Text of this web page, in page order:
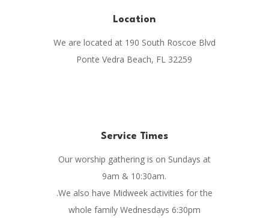
Location
We are located at 190 South Roscoe Blvd
Ponte Vedra Beach, FL 32259
Service Times
Our worship gathering is on Sundays at
9am & 10:30am.
.We also have Midweek activities for the
whole family Wednesdays 6:30pm